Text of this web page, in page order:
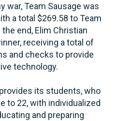
war, Team Sausage was
a total $269.58 to Team
the end, Elim Christian
receiving a total of
and checks to provide
technology.
its students, who
to 22, with individualized
and preparing